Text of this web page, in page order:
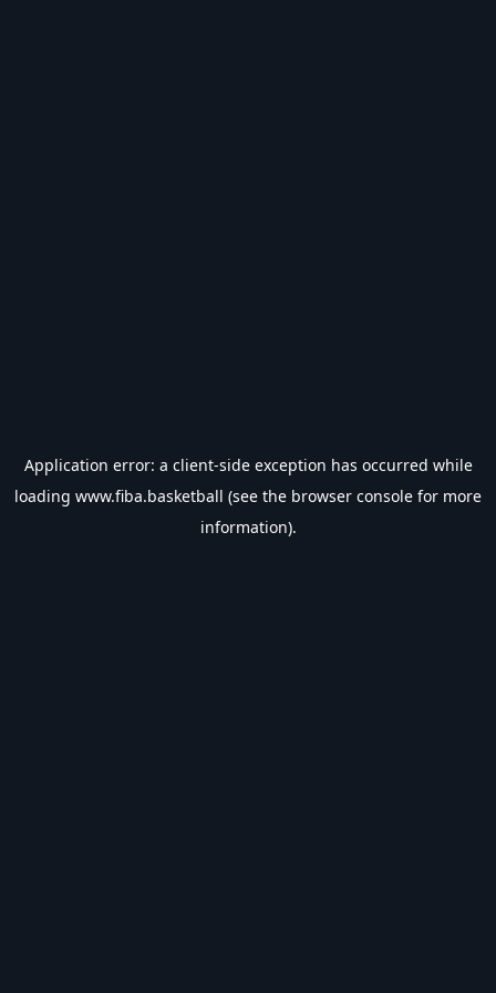
Application error: a client-side exception has occurred while
loading www.fiba.basketball (see the browser console for more
information).